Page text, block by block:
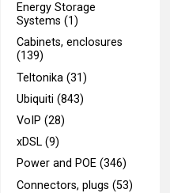
Energy Storage
Systems (1)
Cabinets, enclosures
(139)
Teltonika (31)
Ubiquiti (843)
VoIP (28)
xDSL (9)
Power and POE (346)
Connectors, plugs (53)